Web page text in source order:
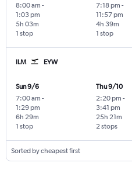
8:00 am -
1:03 pm
1 stop
5h 03m
7:18 pm -
11:57 pm
1 stop
4h 39m
ILM EYW
Sun 9/6
7:00 am -
1:29 pm
1 stop
6h 29m
Thu 9/10
2:20 pm -
3:41 pm
2 stops
25h 21m
Sorted by cheapest first